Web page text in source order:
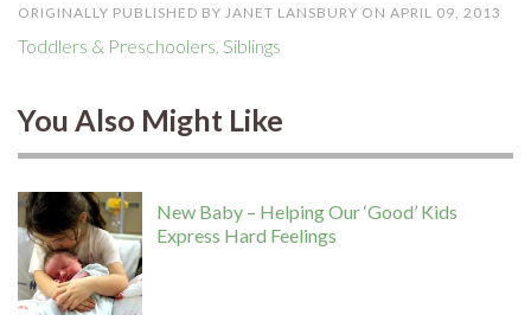
ORIGINALLY PUBLISHED BY JANET LANSBURY ON APRIL 09, 2013
Toddlers & Preschoolers Siblings
You Also Might Like
New Baby – Helping Our ‘Good’ Kids
Express Hard Feelings